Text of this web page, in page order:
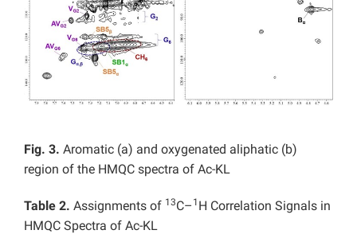
Fig. 3. Aromatic (a) and oxygenated aliphatic (b)
region of the HMQC spectra of Ac-KL
Table 2. Assignments of 13C– 1 H Correlation Signals in
HMQC Spectra of Ac-KL